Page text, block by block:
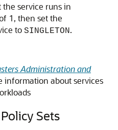
service runs in
1, then set the
to SINGLETON.
Administration and
information about services
Sets